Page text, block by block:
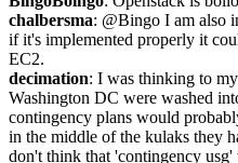
chalbersma: @Bingo I am also
if it's implemented properly it
EC2.
decimation: I was thinking to
Washington DC were washed
contingency plans would
in the middle of the kulaks they
don't think that 'contingency